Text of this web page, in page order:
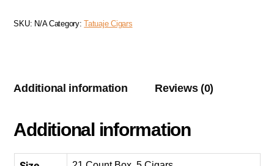
SKU: N/A Category: Tatuaje Cigars
Additional information Reviews (0)
Additional information